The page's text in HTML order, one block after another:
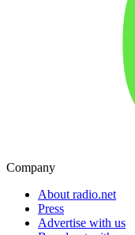
Company
About radio.net
Press
Advertise with us